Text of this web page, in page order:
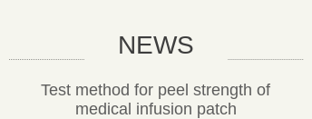
NEWS
Test method for peel strength of
medical infusion patch